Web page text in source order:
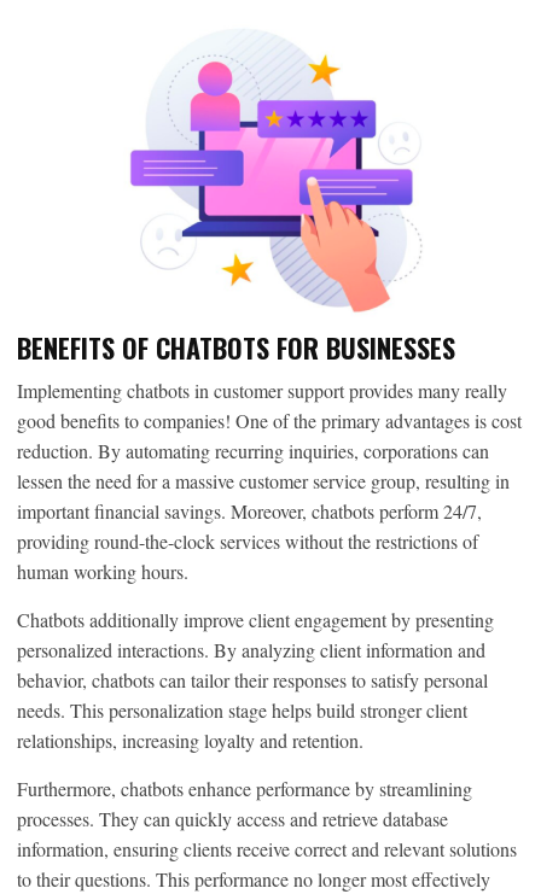
BENEFITS OF CHATBOTS FOR BUSINESSES
Implementing chatbots in customer support provides many really
good benefits to companies! One of the primary advantages is cost
reduction. By automating recurring inquiries, corporations can
lessen the need for a massive customer service group, resulting in
important financial savings. Moreover, chatbots perform 24/7,
providing round-the-clock services without the restrictions of
human working hours.
Chatbots additionally improve client engagement by presenting
personalized interactions. By analyzing client information and
behavior, chatbots can tailor their responses to satisfy personal
needs. This personalization stage helps build stronger client
relationships, increasing loyalty and retention.
Furthermore, chatbots enhance performance by streamlining
processes. They can quickly access and retrieve database
information, ensuring clients receive correct and relevant solutions
to their questions. This performance no longer most effectively